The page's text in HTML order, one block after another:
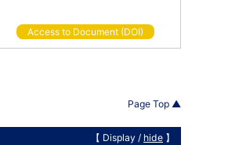
Access to Document (DOI)
Page Top ▲
【 Display / hide 】